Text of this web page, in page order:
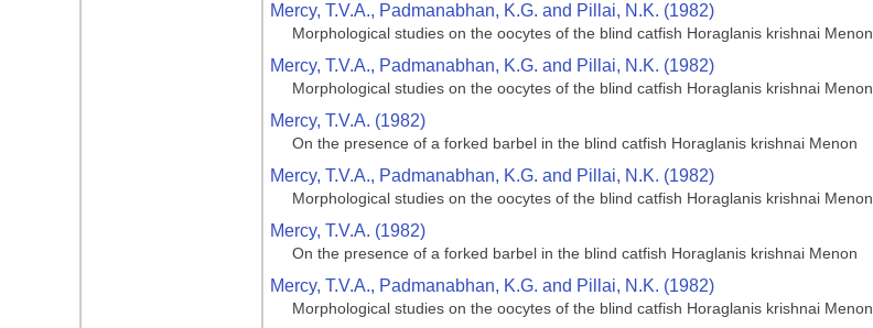
Mercy, T.V.A., Padmanabhan, K.G. and Pillai, N.K. (1982)
Morphological studies on the oocytes of the blind catfish Horaglanis krishnai Menon
Mercy, T.V.A., Padmanabhan, K.G. and Pillai, N.K. (1982)
Morphological studies on the oocytes of the blind catfish Horaglanis krishnai Menon
Mercy, T.V.A. (1982)
On the presence of a forked barbel in the blind catfish Horaglanis krishnai Menon
Mercy, T.V.A., Padmanabhan, K.G. and Pillai, N.K. (1982)
Morphological studies on the oocytes of the blind catfish Horaglanis krishnai Menon
Mercy, T.V.A. (1982)
On the presence of a forked barbel in the blind catfish Horaglanis krishnai Menon
Mercy, T.V.A., Padmanabhan, K.G. and Pillai, N.K. (1982)
Morphological studies on the oocytes of the blind catfish Horaglanis krishnai Menon